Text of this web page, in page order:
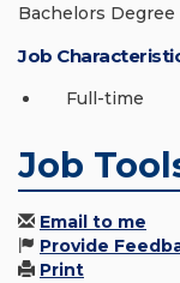
Bachelors Degree
Job
Full-time
Job
Email to me
Provide
Print